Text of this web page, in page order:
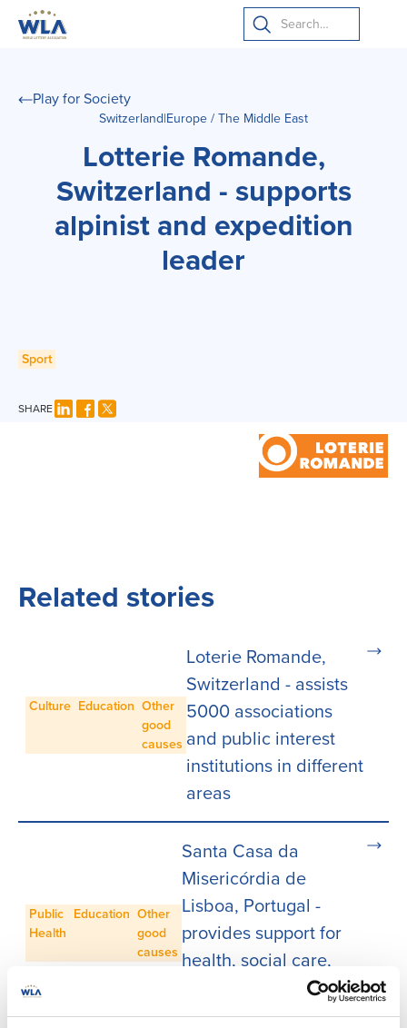
Play for Society
Switzerland|Europe / The Middle East
Lotterie Romande,
Switzerland - supports
alpinist and expedition
leader
Sport
SHARE
Related stories
Culture Education Other
good
causes
Loterie Romande,
Switzerland - assists
5000 associations
and public interest
institutions in different
areas
Public
Health
Education Other
good
causes
Santa Casa da
Misericórdia de
Lisboa, Portugal -
provides support for
health, social care,
education, culture,
heritage and more